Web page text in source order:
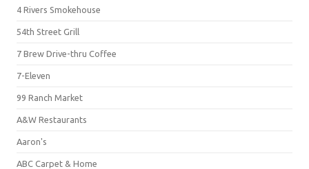
4 Rivers Smokehouse
54th Street Grill
7 Brew Drive-thru Coffee
7-Eleven
99 Ranch Market
A&W Restaurants
Aaron's
ABC Carpet & Home